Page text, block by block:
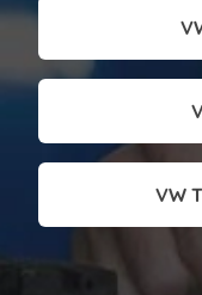
VW